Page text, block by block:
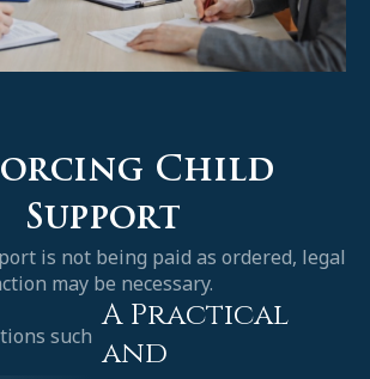
Child
Support
is not being paid as ordered, legal
may be necessary.
such
A Practical
and